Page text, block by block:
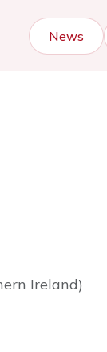
News
Ireland)